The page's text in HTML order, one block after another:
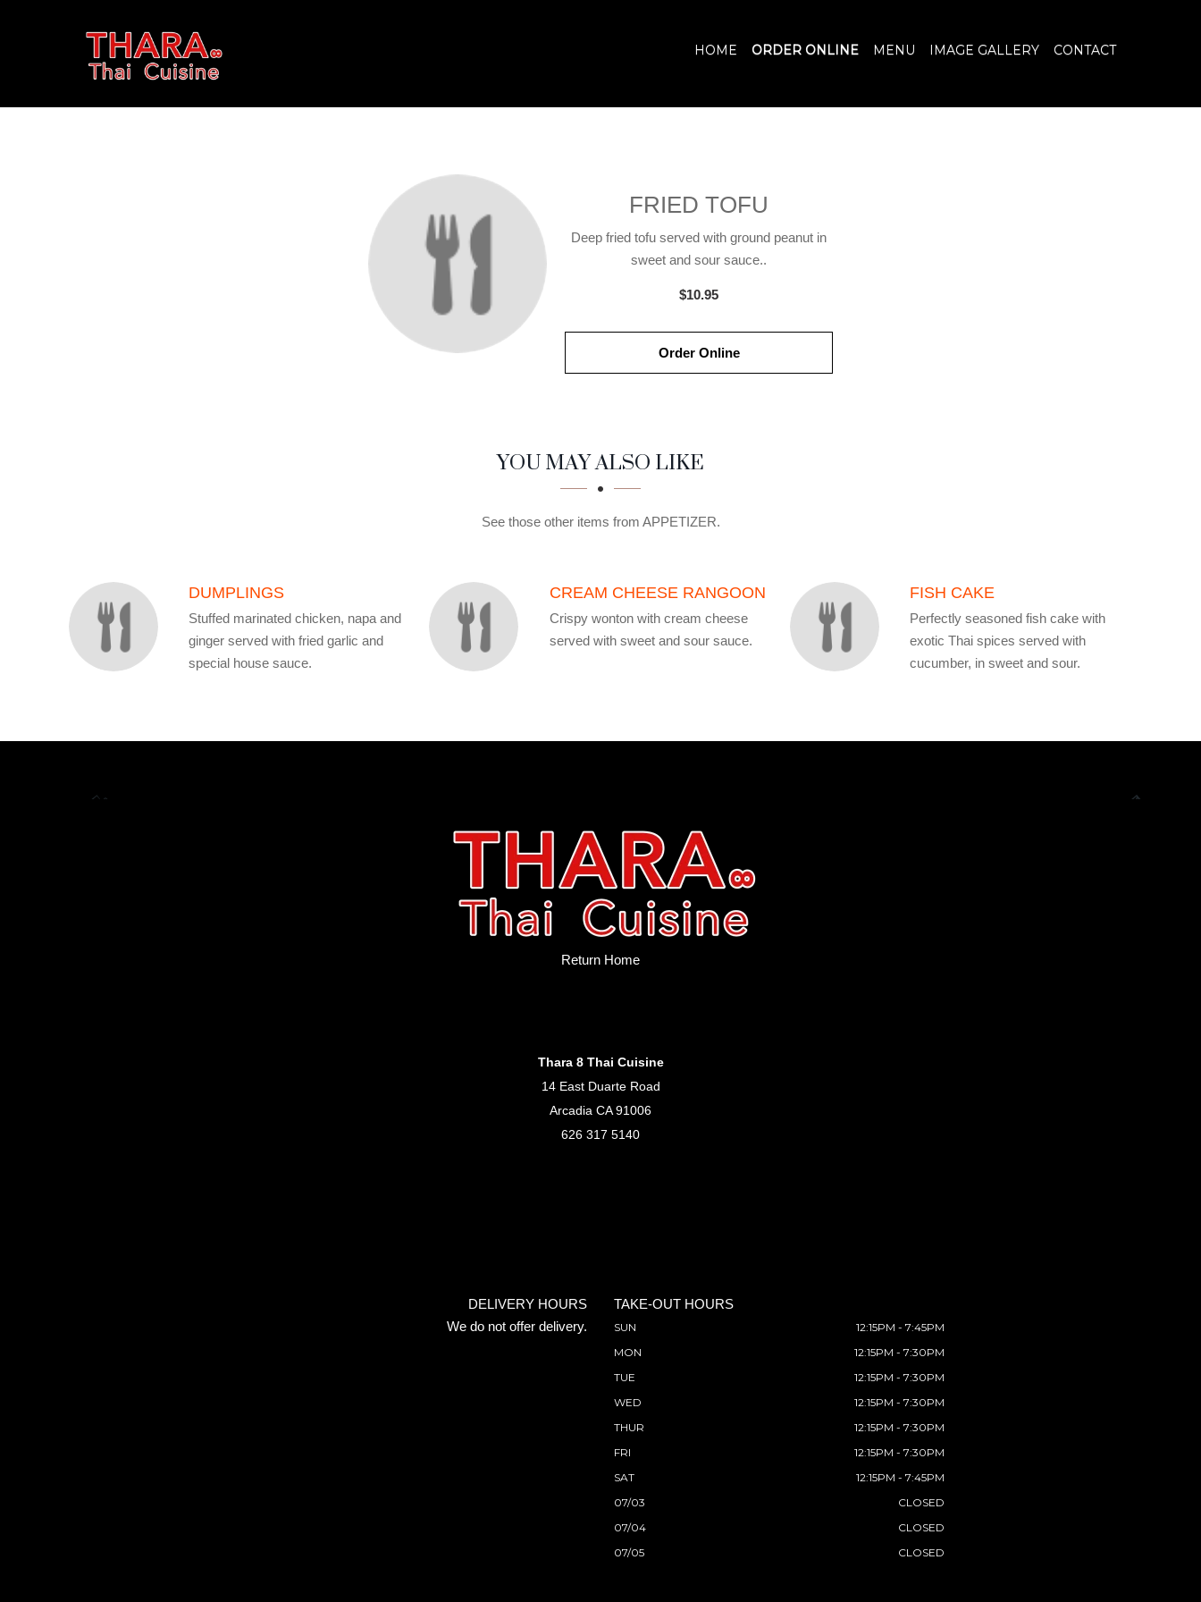
HOME ORDER ONLINE MENU IMAGE GALLERY CONTACT
FRIED TOFU
Deep fried tofu served with ground peanut in
sweet and sour sauce..
$10.95
Order Online
YOU MAY ALSO LIKE
See those other items from APPETIZER.
DUMPLINGS
Stuffed marinated chicken, napa and
ginger served with fried garlic and
special house sauce.
CREAM CHEESE RANGOON
Crispy wonton with cream cheese
served with sweet and sour sauce.
FISH CAKE
Perfectly seasoned fish cake with
exotic Thai spices served with
cucumber, in sweet and sour.
Return Home
Thara 8 Thai Cuisine
14 East Duarte Road
Arcadia CA 91006
626 317 5140
DELIVERY HOURS
We do not offer delivery.
TAKE-OUT HOURS
SUN
12:15PM - 7:45PM
MON
12:15PM - 7:30PM
TUE
12:15PM - 7:30PM
WED
12:15PM - 7:30PM
THUR
12:15PM - 7:30PM
FRI
12:15PM - 7:30PM
SAT
12:15PM - 7:45PM
07/03
CLOSED
07/04
CLOSED
07/05
CLOSED